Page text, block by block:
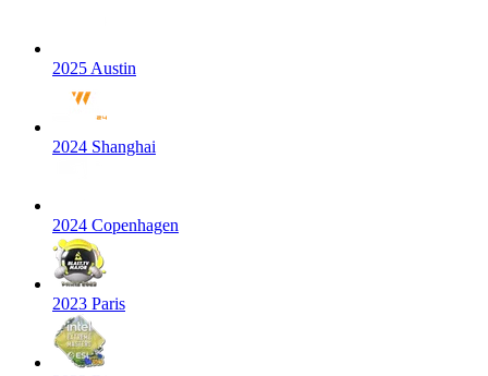
2025 Austin
2024 Shanghai
2024 Copenhagen
2023 Paris